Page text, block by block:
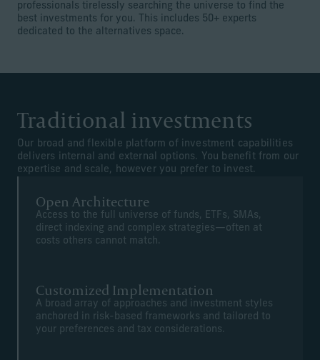
professionals tirelessly searching the universe to find the
best investments for you. This includes 50+ experts
dedicated to the alternatives space.
Traditional investments
Our broad and flexible platform of investment capabilities
delivers internal and external options. You benefit from our
expertise and scale, however you prefer to invest.
Open Architecture
Access to the full universe of funds, ETFs, SMAs,
direct indexing and complex strategies—often at
costs others cannot match.
Customized Implementation
A broad array of approaches and investment styles
anchored in risk-based frameworks and tailored to
your preferences and tax considerations.